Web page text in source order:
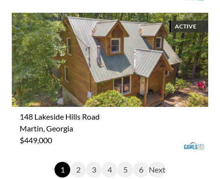
ACTIVE
148 Lakeside Hills Road
Martin, Georgia
$449,000
1 2 3 4 5 6 Next